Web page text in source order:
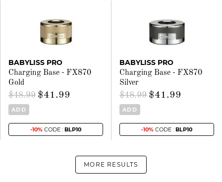
BABYLISS PRO
Charging Base - FX870
Gold
$48.99 $41.99
ADD
-10% CODE : BLP10
BABYLISS PRO
Charging Base - FX870
Silver
$48.99 $41.99
ADD
-10% CODE : BLP10
MORE RESULTS